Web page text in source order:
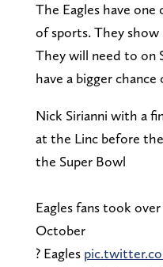
The Eagles have one
of sports. They
They will need to on
have a bigger
Nick Sirianni with a
at the Linc before
the Super Bowl
Eagles fans took
October
? Eagles